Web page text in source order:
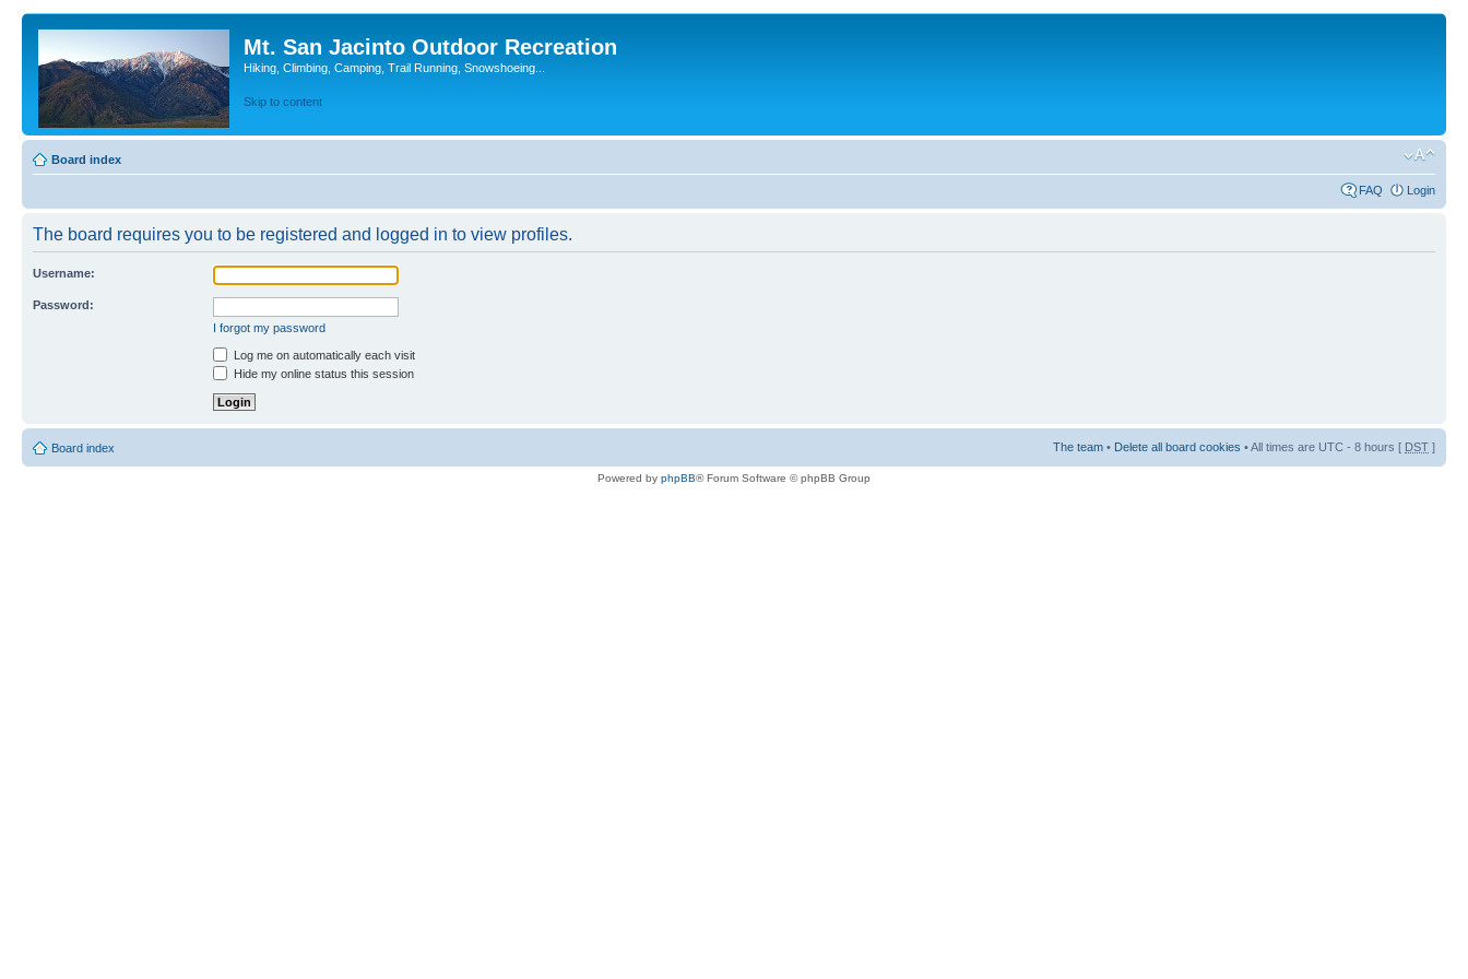
Mt. San Jacinto Outdoor Recreation
Hiking, Climbing, Camping, Trail Running, Snowshoeing...
Skip to content
Board index
FAQ Login
The board requires you to be registered and logged in to view profiles.
Username:
Password:
I forgot my password
Log me on automatically each visit
Hide my online status this session
Board index The team • Delete all board cookies • All times are UTC - 8 hours [ DST ]
Powered by phpBB® Forum Software © phpBB Group